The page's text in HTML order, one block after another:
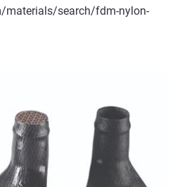
materials/search/fdm-nylon-